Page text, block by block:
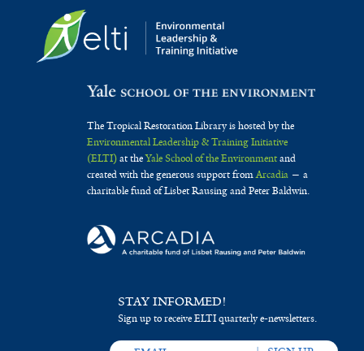
The Tropical Restoration Library is hosted by the
Environmental Leadership & Training Initiative
(ELTI)at theYale School of the Environmentand
created with the generous support fromArcadia— a
charitable fund of Lisbet Rausing and Peter Baldwin.
STAY INFORMED!
Sign up to receive ELTI quarterly e-newsletters.